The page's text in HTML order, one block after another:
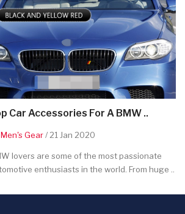
Car Accessories For A BMW ..
Men's Gear/ 21 Jan 2020
lovers are some of the most passionate
enthusiasts in the world. From huge ..